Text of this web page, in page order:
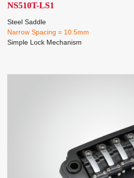
NS510T-LS1
Steel Saddle
Narrow Spacing = 10.5mm
Simple Lock Mechanism